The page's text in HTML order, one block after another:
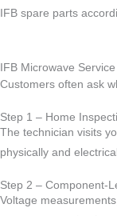
IFB spare parts
IFB Microwave
Customers often ask
Step 1 – Home
The technician visits
physically and
Step 2 – Component-
Voltage